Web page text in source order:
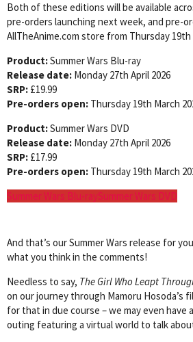
Both of these editions will be available
pre-orders launching next week, and pre-
AllTheAnime.com store from Thursday 19th
Product:Summer Wars Blu-ray
Release date: Monday 27th April 2026
SRP: £19.99
Pre-orders open: Thursday 19th March
Product:Summer Wars DVD
Release date: Monday 27th April 2026
SRP: £17.99
Pre-orders open: Thursday 19th March
Summer Wars Blu-raySummer Wars DVD
And that’s our Summer Wars release for
what you think in the comments!
Needless to say, The Girl Who Leapt
on our journey through Mamoru Hosoda’s
for that in due course – we may even have
outing featuring a virtual world to talk